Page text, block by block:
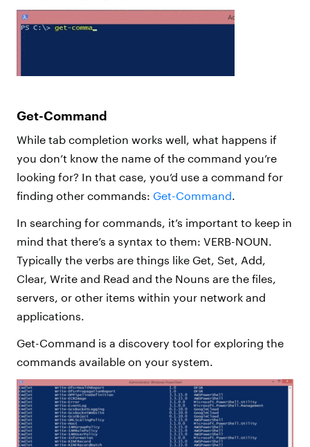
Get-Command
While tab completion works well, what happens if
you don’t know the name of the command you’re
looking for? In that case, you’d use a command for
finding other commands: Get-Command.
In searching for commands, it’s important to keep in
mind that there’s a syntax to them: VERB-NOUN.
Typically the verbs are things like Get, Set, Add,
Clear, Write and Read and the Nouns are the files,
servers, or other items within your network and
applications.
Get-Command is a discovery tool for exploring the
commands available on your system.